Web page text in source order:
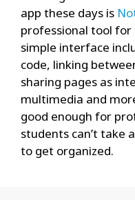
app these days is
professional tool
simple interface
code, linking
sharing pages as
multimedia and
good enough for
students can’t take
to get organized.